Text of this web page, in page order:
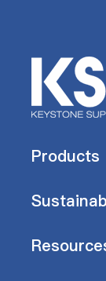
Products